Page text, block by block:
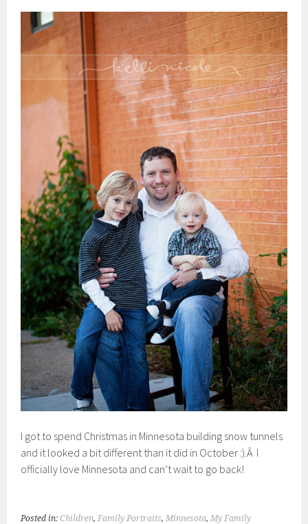
I got to spend Christmas in Minnesota building snow tunnels
and it looked a bit different than it did in October :).Â I
officially love Minnesota and can’t wait to go back!
Posted in:Children, Family Portraits, Minnesota, My Family